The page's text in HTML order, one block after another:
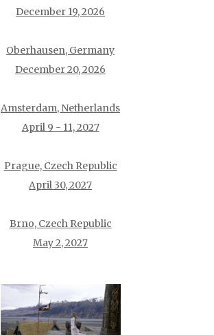
December 19, 2026
Oberhausen, Germany
December 20, 2026
Amsterdam, Netherlands
April 9 - 11, 2027
Prague, Czech Republic
April 30, 2027
Brno, Czech Republic
May 2, 2027